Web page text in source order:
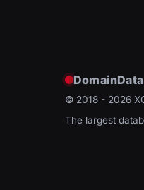
DomainData
© 2018 - 2026
The largest